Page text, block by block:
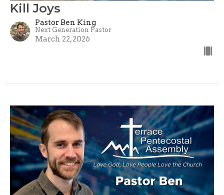
Kill Joys
Pastor Ben King
Next Generation Pastor
March 22, 2026